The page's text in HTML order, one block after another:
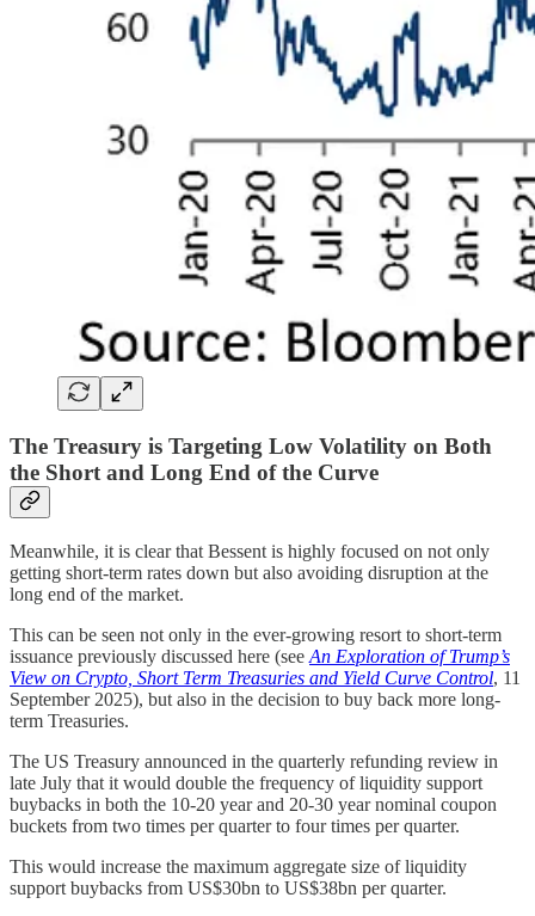
The Treasury is Targeting Low Volatility on Both
the Short and Long End of the Curve
Meanwhile, it is clear that Bessent is highly focused on not only
getting short-term rates down but also avoiding disruption at the
long end of the market.
This can be seen not only in the ever-growing resort to short-term
issuance previously discussed here (see An Exploration of Trump’s
View on Crypto, Short Term Treasuries and Yield Curve Control, 11
September 2025), but also in the decision to buy back more long-
term Treasuries.
The US Treasury announced in the quarterly refunding review in
late July that it would double the frequency of liquidity support
buybacks in both the 10-20 year and 20-30 year nominal coupon
buckets from two times per quarter to four times per quarter.
This would increase the maximum aggregate size of liquidity
support buybacks from US$30bn to US$38bn per quarter.